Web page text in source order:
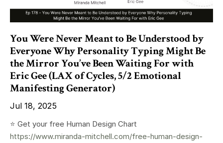
You Were Never Meant to Be Understood by
Everyone Why Personality Typing Might Be
the Mirror You’ve Been Waiting For with
Eric Gee (LAX of Cycles, 5/2 Emotional
Manifesting Generator)
Jul 18, 2025
⭐️ Get your free Human Design Chart
https://www.miranda-mitchell.com/free-human-design-